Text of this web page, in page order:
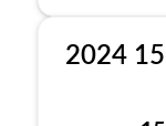
location
well
2024